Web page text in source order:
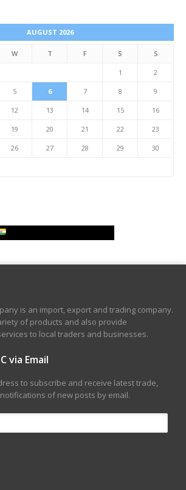
AUGUST 2026
W T F S S
1 2
5 6 7 8 9
12 13 14 15 16
19 20 21 22 23
26 27 28 29 30
Indian Rupee Exchange Rate
is an import, export and trading company.
of products and also provide
to local traders and businesses.
via Email
to subscribe and receive latest trade,
of new posts by email.